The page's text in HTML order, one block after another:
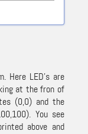
Here LED’s are
at the fron of
(0,0) and the
You see
above and